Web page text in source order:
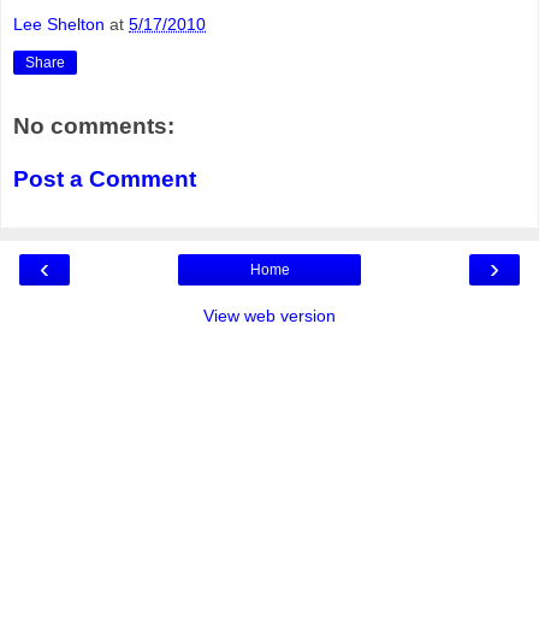
Lee Shelton at 5/17/2010
Share
No comments:
Post a Comment
‹ ›
Home
View web version